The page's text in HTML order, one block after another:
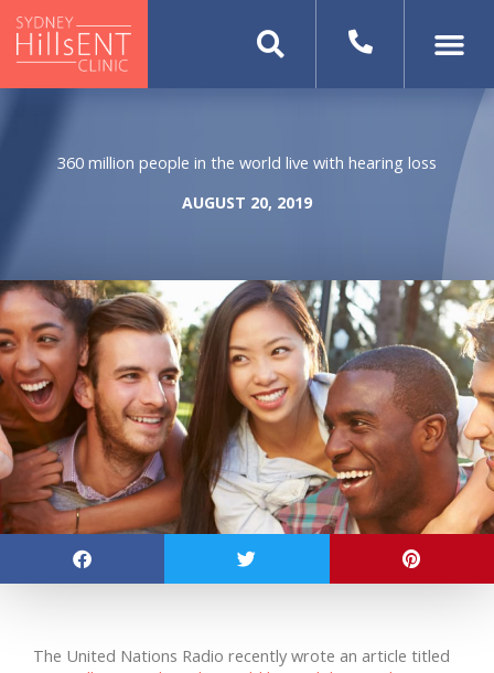
content
360 million people in the world live with hearing loss
AUGUST 20, 2019
The United Nations Radio recently wrote an article titled